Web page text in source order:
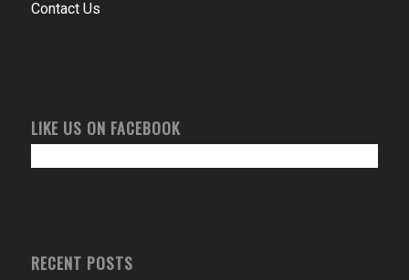
Contact Us
LIKE US ON FACEBOOK
RECENT POSTS